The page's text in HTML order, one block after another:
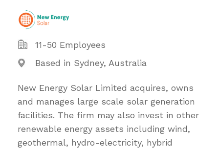
11-50 Employees
Based in Sydney, Australia
New Energy Solar Limited acquires, owns
and manages large scale solar generation
facilities. The firm may also invest in other
renewable energy assets including wind,
geothermal, hydro-electricity, hybrid